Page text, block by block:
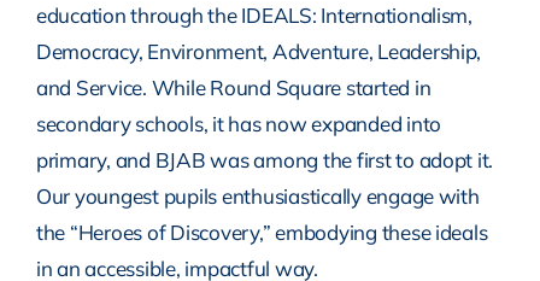
education through the IDEALS: Internationalism,
Democracy, Environment, Adventure, Leadership,
and Service. While Round Square started in
secondary schools, it has now expanded into
primary, and BJAB was among the first to adopt it.
Our youngest pupils enthusiastically engage with
the “Heroes of Discovery,” embodying these ideals
in an accessible, impactful way.